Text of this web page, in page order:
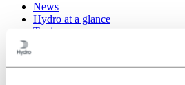
News
Hydro at a glance
Topics